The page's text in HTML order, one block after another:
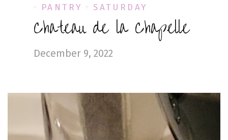
PANTRY
SATURDAY
Chateau de la Chapelle
December 9, 2022